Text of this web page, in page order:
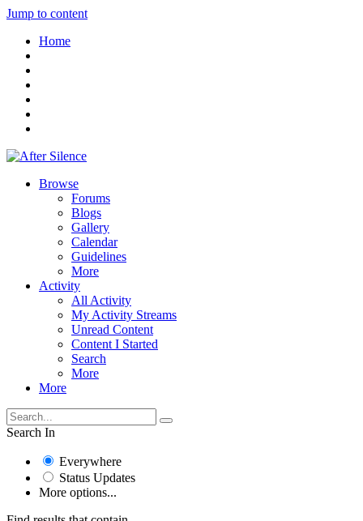
Jump to content
Home
Browse
Forums
Blogs
Gallery
Calendar
Guidelines
More
Activity
All Activity
My Activity Streams
Unread Content
Content I Started
Search
More
More
Search In
Everywhere
Status Updates
More options...